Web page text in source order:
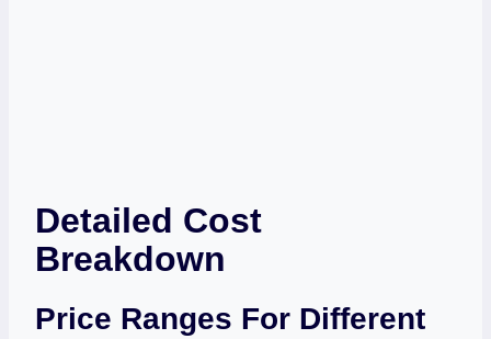
Detailed Cost
Breakdown
Price Ranges For Different